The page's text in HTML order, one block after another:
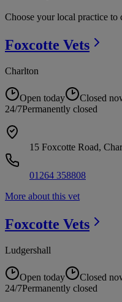
Choose your local practice to
Foxcotte Vets
Charlton
Open today Closed
24/7Permanently closed
15 Foxcotte Road,
01264 358808
More about this vet
Foxcotte Vets
Ludgershall
Open today Closed
24/7Permanently closed